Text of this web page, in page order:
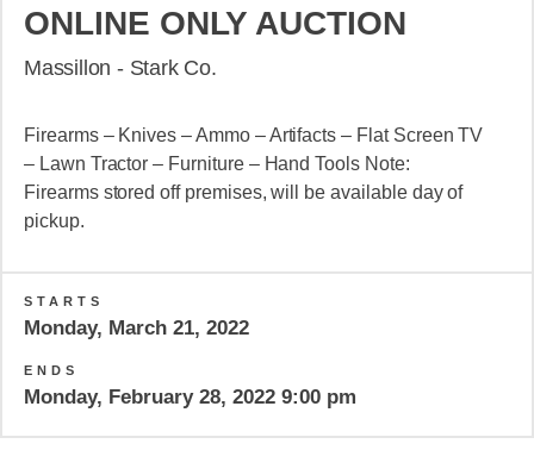
ONLINE ONLY AUCTION
Massillon - Stark Co.
Firearms – Knives – Ammo – Artifacts – Flat Screen TV
– Lawn Tractor – Furniture – Hand Tools Note:
Firearms stored off premises, will be available day of
pickup.
STARTS
Monday, March 21, 2022
ENDS
Monday, February 28, 2022 9:00 pm